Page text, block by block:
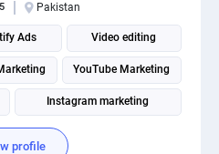
5 Pakistan
Ads Video editing
YouTube Marketing
Instagram marketing
Social media management
profile